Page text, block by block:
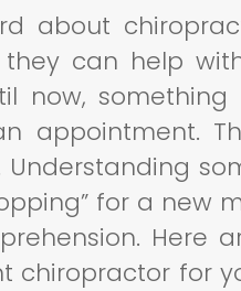
about
can help
now,
appointment.
for a new
Here
chiropractor for